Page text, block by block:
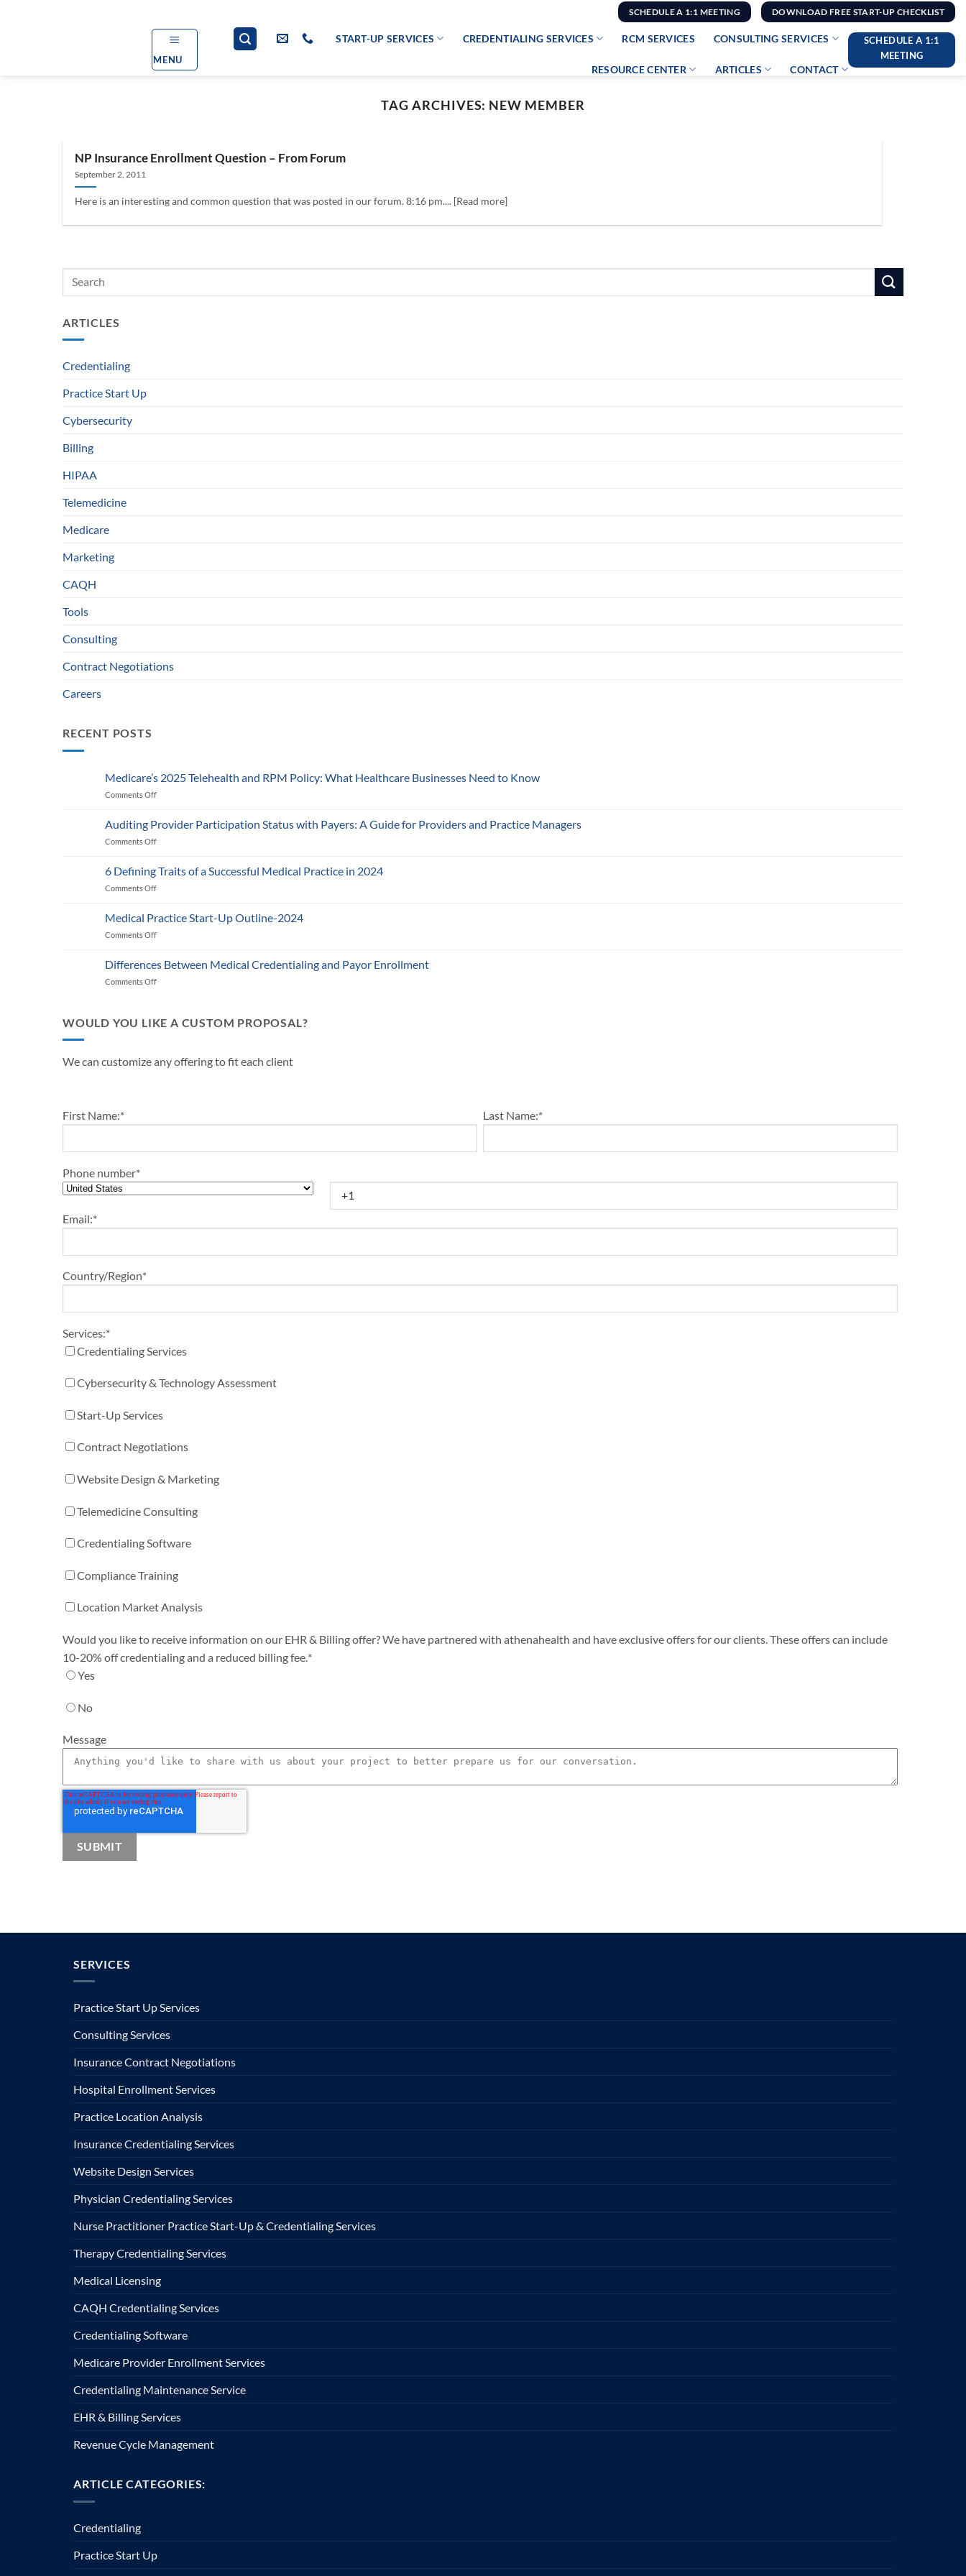
SCHEDULE A 1:1 MEETING DOWNLOAD FREE START-UP CHECKLIST
MENU
START-UP SERVICES CREDENTIALING SERVICES RCM SERVICES CONSULTING SERVICES
RESOURCE CENTER ARTICLES CONTACT
SCHEDULE A 1:1
MEETING
TAG ARCHIVES: NEW MEMBER
NP Insurance Enrollment Question – From Forum
September 2, 2011
Here is an interesting and common question that was posted in our forum. 8:16 pm.... [Read more]
ARTICLES
Credentialing
Practice Start Up
Cybersecurity
Billing
HIPAA
Telemedicine
Medicare
Marketing
CAQH
Tools
Consulting
Contract Negotiations
Careers
RECENT POSTS
Medicare’s 2025 Telehealth and RPM Policy: What Healthcare Businesses Need to Know
Comments Off
Telehealth
Policy:
Need
Auditing Provider Participation Status with Payers: A Guide for Providers and Practice Managers
Comments Off
Provider
Participation
Payers:
Providers
6 Defining Traits of a Successful Medical Practice in 2024
Comments Off
Defining
Traits
Successful
Medical Practice Start-Up Outline-2024
Comments Off
Practice
Start-
Differences Between Medical Credentialing and Payor Enrollment
Comments Off
Medical
Credentialing
Enrollment
WOULD YOU LIKE A CUSTOM PROPOSAL?
We can customize any offering to fit each client
First Name:* Last Name:*
Phone number*
Email:*
Country/Region*
Services:*
Credentialing Services
Cybersecurity & Technology Assessment
Start-Up Services
Contract Negotiations
Website Design & Marketing
Telemedicine Consulting
Credentialing Software
Compliance Training
Location Market Analysis
Would you like to receive information on our EHR & Billing offer? We have partnered with athenahealth and have exclusive offers for our clients. These offers can include
10-20% off credentialing and a reduced billing fee.*
Yes
No
Message
SERVICES
Practice Start Up Services
Consulting Services
Insurance Contract Negotiations
Hospital Enrollment Services
Practice Location Analysis
Insurance Credentialing Services
Website Design Services
Physician Credentialing Services
Nurse Practitioner Practice Start-Up & Credentialing Services
Therapy Credentialing Services
Medical Licensing
CAQH Credentialing Services
Credentialing Software
Medicare Provider Enrollment Services
Credentialing Maintenance Service
EHR & Billing Services
Revenue Cycle Management
ARTICLE CATEGORIES:
Credentialing
Practice Start Up